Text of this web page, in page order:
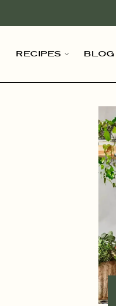
Recipes Blog